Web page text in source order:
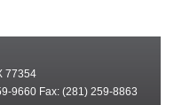
77354
9660 Fax: (281) 259-8863